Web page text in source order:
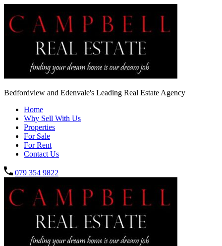
Bedfordview and Edenvale's Leading Real Estate Agency
Home
Why Sell With Us
Properties
For Sale
For Rent
Contact Us
079 354 9822